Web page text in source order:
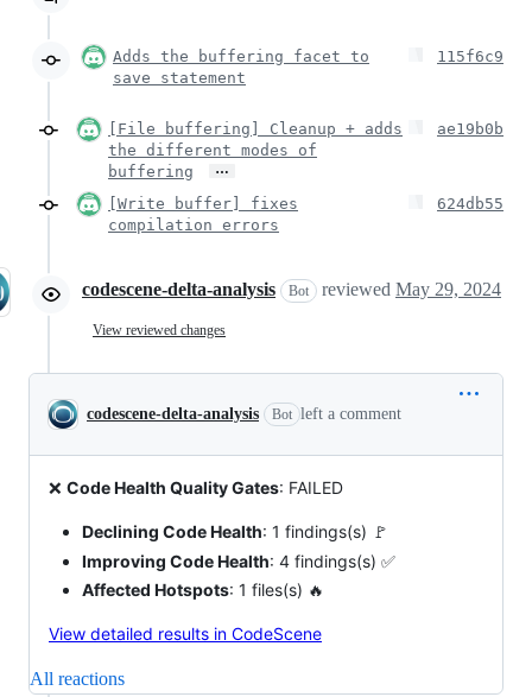
Adds the buffering facet to
save statement
115f6c9
[File buffering] Cleanup + adds
the different modes of
buffering
…
ae19b0b
[Write buffer] fixes
compilation errors
624db55
codescene-delta-analysis Bot reviewed May 29, 2024
View reviewed changes
codescene-delta-analysis Bot left a comment
❌ Code Health Quality Gates: FAILED
Declining Code Health: 1 findings(s) 🚩
Improving Code Health: 4 findings(s) ✅
Affected Hotspots: 1 files(s) 🔥
View detailed results in CodeScene
All reactions